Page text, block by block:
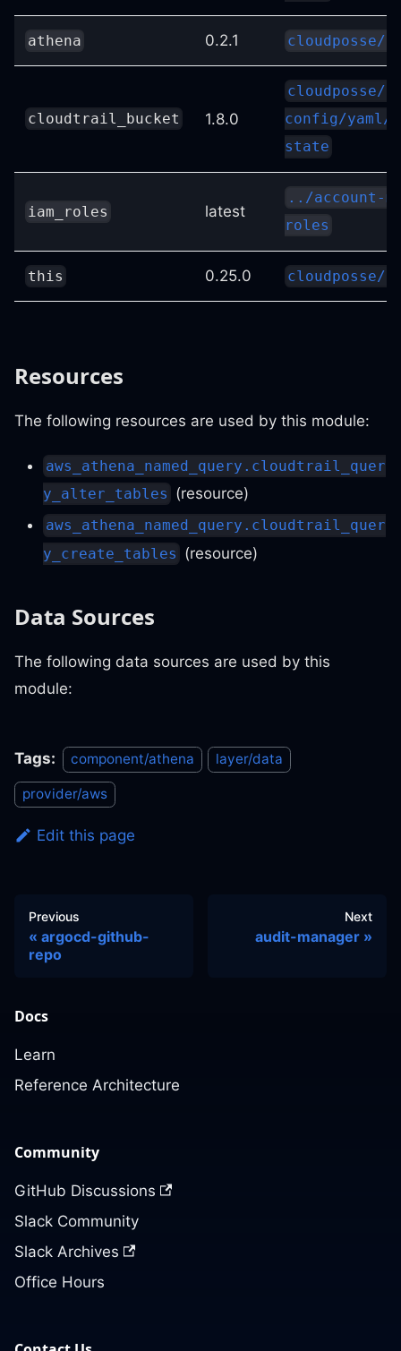
athena 0.2.1 cloudposse/
cloudtrail_bucket 1.8.0
cloudposse/
config/yaml//
state
iam_roles latest
../account-
roles
this 0.25.0 cloudposse/
Resources
The following resources are used by this module:
aws_athena_named_query.cloudtrail_quer
y_alter_tables (resource)
aws_athena_named_query.cloudtrail_quer
y_create_tables (resource)
Data Sources
The following data sources are used by this
module:
Tags: component/athena layer/data
provider/aws
Edit this page
Previous
argocd-github-
repo
Next
audit-manager
Docs
Learn
Reference Architecture
Community
GitHub Discussions
Slack Community
Slack Archives
Office Hours